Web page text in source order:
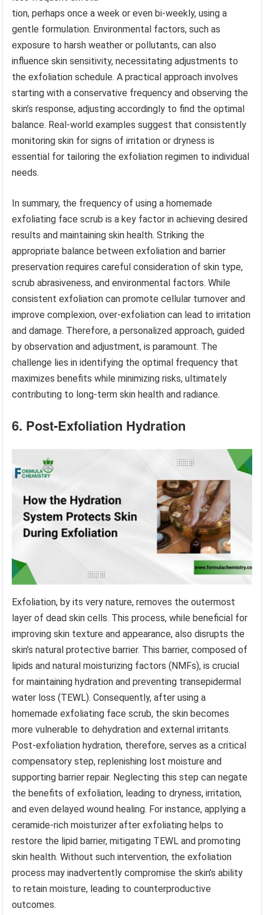
tion, perhaps once a week or even bi-weekly, using a
gentle formulation. Environmental factors, such as
exposure to harsh weather or pollutants, can also
influence skin sensitivity, necessitating adjustments to
the exfoliation schedule. A practical approach involves
starting with a conservative frequency and observing the
skin’s response, adjusting accordingly to find the optimal
balance. Real-world examples suggest that consistently
monitoring skin for signs of irritation or dryness is
essential for tailoring the exfoliation regimen to individual
needs.
In summary, the frequency of using a homemade
exfoliating face scrub is a key factor in achieving desired
results and maintaining skin health. Striking the
appropriate balance between exfoliation and barrier
preservation requires careful consideration of skin type,
scrub abrasiveness, and environmental factors. While
consistent exfoliation can promote cellular turnover and
improve complexion, over-exfoliation can lead to irritation
and damage. Therefore, a personalized approach, guided
by observation and adjustment, is paramount. The
challenge lies in identifying the optimal frequency that
maximizes benefits while minimizing risks, ultimately
contributing to long-term skin health and radiance.
6. Post-Exfoliation Hydration
Exfoliation, by its very nature, removes the outermost
layer of dead skin cells. This process, while beneficial for
improving skin texture and appearance, also disrupts the
skin’s natural protective barrier. This barrier, composed of
lipids and natural moisturizing factors (NMFs), is crucial
for maintaining hydration and preventing transepidermal
water loss (TEWL). Consequently, after using a
homemade exfoliating face scrub, the skin becomes
more vulnerable to dehydration and external irritants.
Post-exfoliation hydration, therefore, serves as a critical
compensatory step, replenishing lost moisture and
supporting barrier repair. Neglecting this step can negate
the benefits of exfoliation, leading to dryness, irritation,
and even delayed wound healing. For instance, applying a
ceramide-rich moisturizer after exfoliating helps to
restore the lipid barrier, mitigating TEWL and promoting
skin health. Without such intervention, the exfoliation
process may inadvertently compromise the skin’s ability
to retain moisture, leading to counterproductive
outcomes.